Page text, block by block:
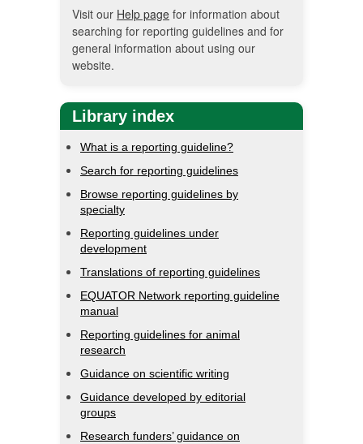
Visit our Help page for information about
searching for reporting guidelines and for
general information about using our
website.
Library index
What is a reporting guideline?
Search for reporting guidelines
Browse reporting guidelines by
specialty
Reporting guidelines under
development
Translations of reporting guidelines
EQUATOR Network reporting guideline
manual
Reporting guidelines for animal
research
Guidance on scientific writing
Guidance developed by editorial
groups
Research funders’ guidance on